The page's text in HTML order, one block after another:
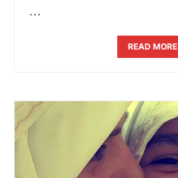
…
READ MORE